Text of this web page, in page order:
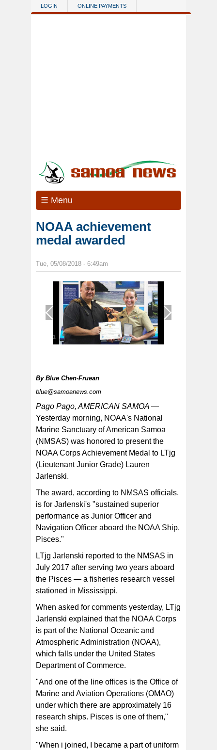
Skip to main content
LOGIN ONLINE PAYMENTS
☰ Menu
NOAA achievement
medal awarded
Tue, 05/08/2018 - 6:49am
1
Pictured is LTjg Jarlenski with acting NMSAS
By Blue Chen-Fruean
blue@samoanews.com
Pago Pago, AMERICAN SAMOA —
Yesterday morning, NOAA's National
Marine Sanctuary of American Samoa
(NMSAS) was honored to present the
NOAA Corps Achievement Medal to LTjg
(Lieutenant Junior Grade) Lauren
Jarlenski.
The award, according to NMSAS officials,
is for Jarlenski's "sustained superior
performance as Junior Officer and
Navigation Officer aboard the NOAA Ship,
Pisces."
LTjg Jarlenski reported to the NMSAS in
July 2017 after serving two years aboard
the Pisces — a fisheries research vessel
stationed in Mississippi.
When asked for comments yesterday, LTjg
Jarlenski explained that the NOAA Corps
is part of the National Oceanic and
Atmospheric Administration (NOAA),
which falls under the United States
Department of Commerce.
"And one of the line offices is the Office of
Marine and Aviation Operations (OMAO)
under which there are approximately 16
research ships. Pisces is one of them,"
she said.
"When i joined, I became a part of uniform